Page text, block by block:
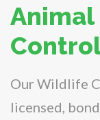
Animal
Our Wildlife
licensed,